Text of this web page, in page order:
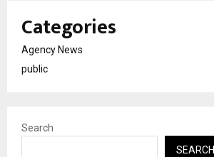
Categories
Agency News
public
Search
SEARCH